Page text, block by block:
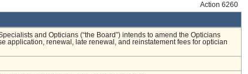
Action 6260
and Opticians (“the Board”) intends to amend the Opticians
application, renewal, late renewal, and reinstatement fees for optician